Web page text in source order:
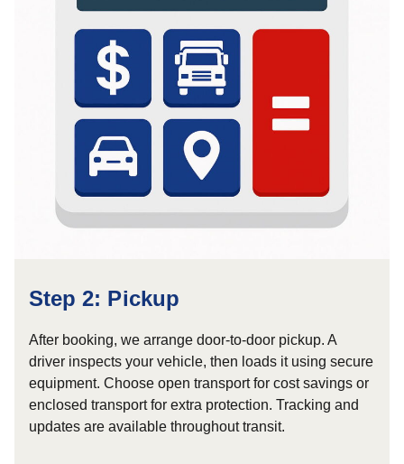
Step 2: Pickup
After booking, we arrange door-to-door pickup. A
driver inspects your vehicle, then loads it using secure
equipment. Choose open transport for cost savings or
enclosed transport for extra protection. Tracking and
updates are available throughout transit.